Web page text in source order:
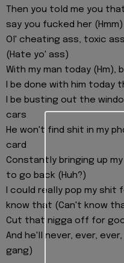
Then you told me you
say you fucked her (Hmm)
Ol' cheating ass, toxic
(Hate yo' ass)
With my man today (Hm),
I be done with him
I be busting out the
cars
He won't find shit in my
card
Constantly bringing up
to go back (Huh?)
I could really pop my
know that (Can't know
Cut that nigga off for
And he'll never, ever,
gang)